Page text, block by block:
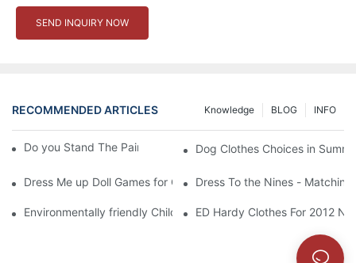
SEND INQUIRY NOW
RECOMMENDED ARTICLES INFO
BLOG
Knowledge
Do you Stand The Pain of Urination For a Long
Dog Clothes Choices in
Dress Me up Doll Games for Girls Dress To the Nines -
Environmentally friendly Children Clothes Go Organic
ED Hardy Clothes For 2012